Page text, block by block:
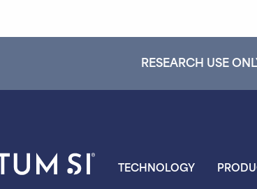
RESEARCH USE
TECHNOLOGY